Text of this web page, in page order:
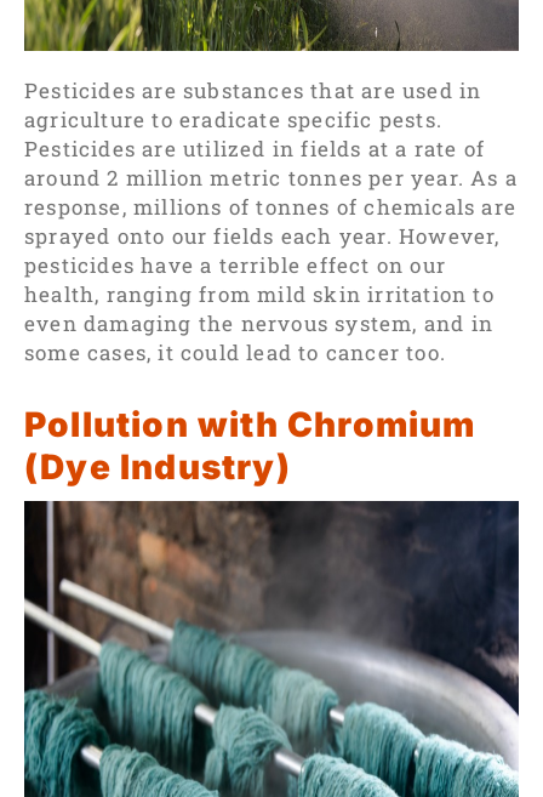
Pesticides are substances that are used in
agriculture to eradicate specific pests.
Pesticides are utilized in fields at a rate of
around 2 million metric tonnes per year. As a
response, millions of tonnes of chemicals are
sprayed onto our fields each year. However,
pesticides have a terrible effect on our
health, ranging from mild skin irritation to
even damaging the nervous system, and in
some cases, it could lead to cancer too.
Pollution with Chromium
(Dye Industry)